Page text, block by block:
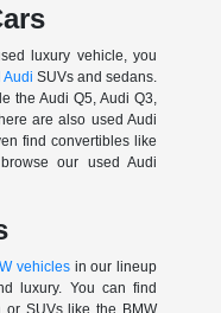
luxury vehicle, you
Audi SUVs and sedans.
the Audi Q5, Audi Q3,
are also used Audi
find convertibles like
our used Audi
vehiclesin our lineup
luxury. You can find
or SUVs like the BMW